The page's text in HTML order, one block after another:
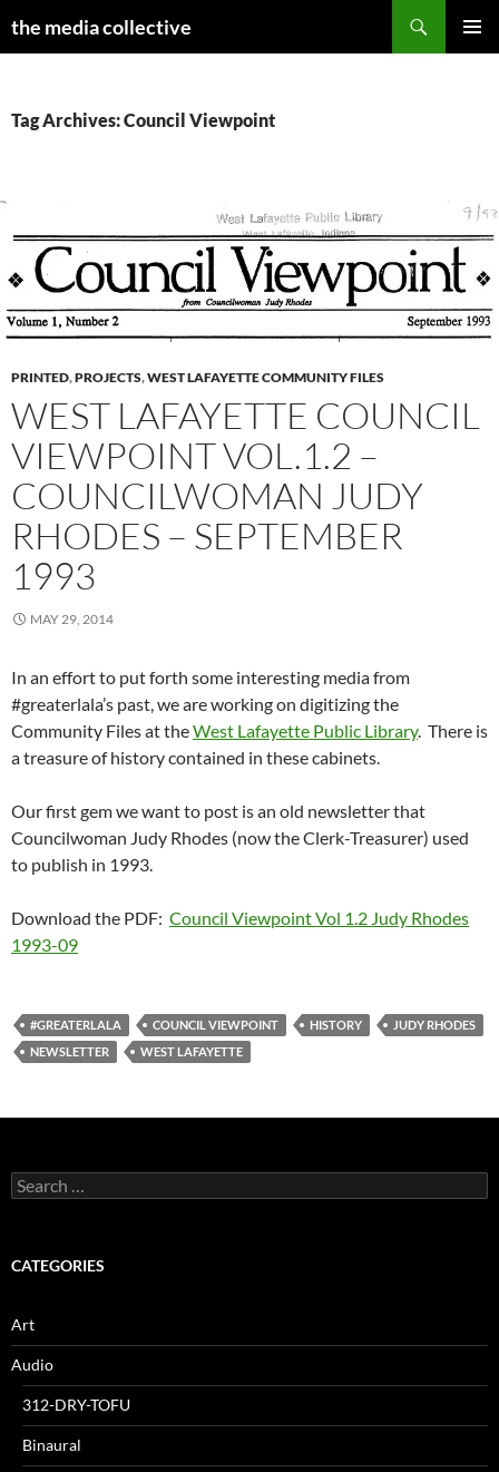
the media collective
Tag Archives: Council Viewpoint
PRINTED,PROJECTS,WEST LAFAYETTE COMMUNITY FILES
WEST LAFAYETTE COUNCIL
VIEWPOINT VOL.1.2 –
COUNCILWOMAN JUDY
RHODES – SEPTEMBER
1993
MAY 29, 2014
In an effort to put forth some interesting media from
#greaterlala’s past, we are working on digitizing the
Community Files at theWest Lafayette Public Library. There is
a treasure of history contained in these cabinets.
Our first gem we want to post is an old newsletter that
Councilwoman Judy Rhodes (now the Clerk-Treasurer) used
to publish in 1993.
Download the PDF: Council Viewpoint Vol 1.2 Judy Rhodes
1993-09
#GREATERLALA COUNCIL VIEWPOINT HISTORY
JUDY RHODES
NEWSLETTER
WEST LAFAYETTE
Search
for:
CATEGORIES
Art
Audio
312-DRY-TOFU
Binaural